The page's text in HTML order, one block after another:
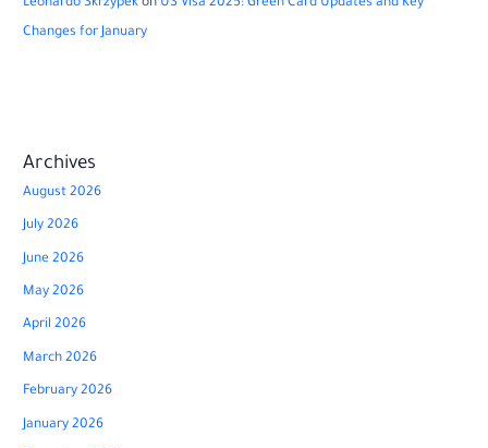
Leonardo Skrzypek on US Visa 2025: Green Card Updates and Key
Changes for January
Archives
August 2026
July 2026
June 2026
May 2026
April 2026
March 2026
February 2026
January 2026